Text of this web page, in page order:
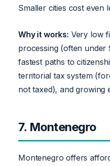
Smaller cities cost even
Why it works: Very low
processing (often under
fastest paths to
territorial tax system
not taxed), and growing
7. Montenegro
Montenegro offers